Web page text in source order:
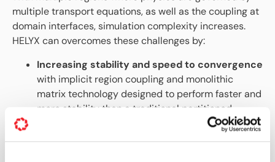
multiple transport equations, as well as the coupling at
domain interfaces, simulation complexity increases.
HELYX can overcomes these challenges by:
Increasing stability and speed to convergence
with implicit region coupling and monolithic
matrix technology designed to perform faster and
more stability than a traditional partitioned
more than 100x